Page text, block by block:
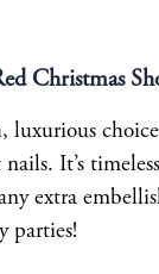
Christmas
luxurious
It’s
extra
parties!